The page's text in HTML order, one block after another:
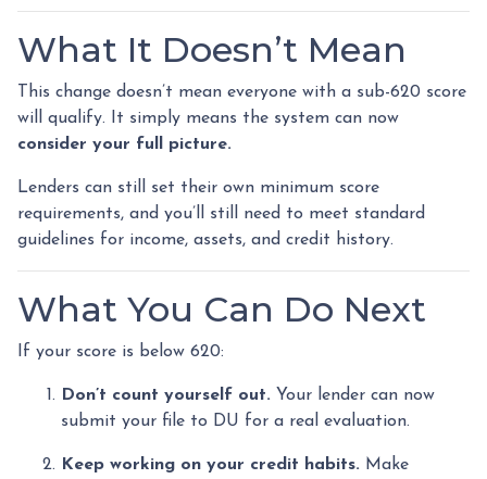
What It Doesn’t Mean
This change doesn’t mean everyone with a sub-620 score
will qualify. It simply means the system can now
consider your full picture.
Lenders can still set their own minimum score
requirements, and you’ll still need to meet standard
guidelines for income, assets, and credit history.
What You Can Do Next
If your score is below 620:
Don’t count yourself out. Your lender can now
submit your file to DU for a real evaluation.
Keep working on your credit habits. Make